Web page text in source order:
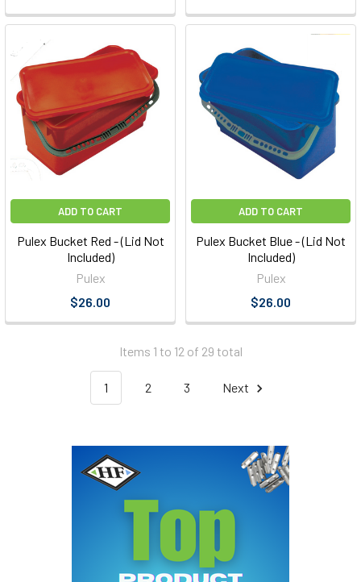
ADD TO CART
Pulex Bucket Red - (Lid Not
Included)
Pulex
$26.00
ADD TO CART
Pulex Bucket Blue - (Lid Not
Included)
Pulex
$26.00
Items 1 to 12 of 29 total
1 2 3 Next